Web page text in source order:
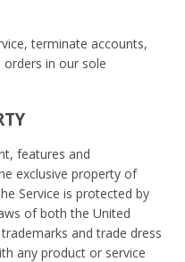
terminate accounts,
in our sole
features and
exclusive property of
Service is protected by
of both the United
and trade dress
any product or service